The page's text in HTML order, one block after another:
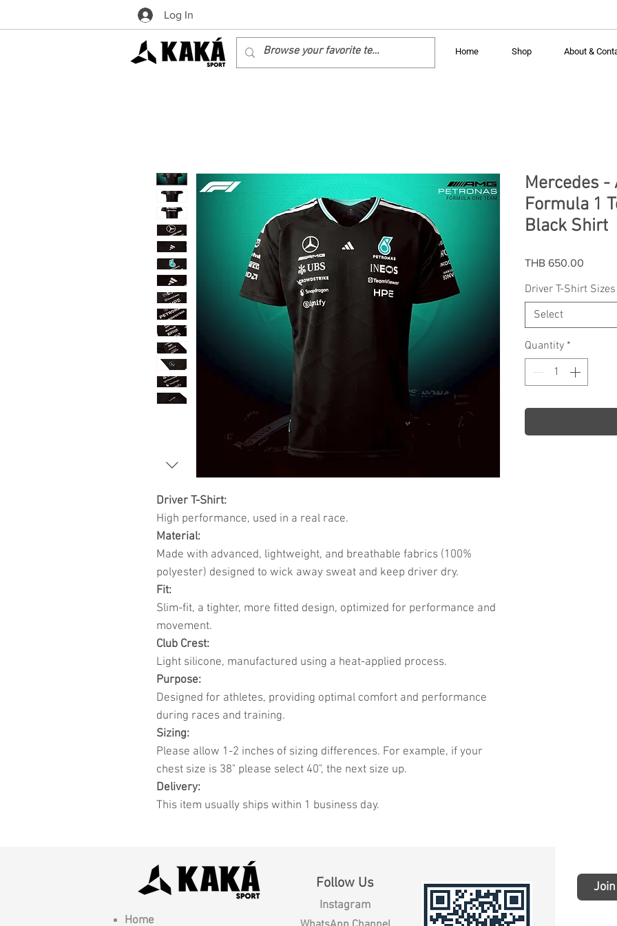
Log In
Home Shop About &
Driver T-Shirt:
High performance, used in a real race.
Material:
Made with advanced, lightweight, and breathable fabrics (100%
polyester) designed to wick away sweat and keep driver dry.
Fit:
Slim-fit, a tighter, more fitted design, optimized for performance and
movement.
Club Crest:
Light silicone, manufactured using a heat-applied process.
Purpose:
Designed for athletes, providing optimal comfort and performance
during races and training.
Sizing:
Please allow 1-2 inches of sizing differences. For example, if your
chest size is 38" please select 40", the next size up.
Delivery:
This item usually ships within 1 business day.
Mercedes -
Formula 1
Black Shirt
THB 650.00
Driver T-Shirt Sizes
Select
Quantity *
Home
Follow Us
Instagram